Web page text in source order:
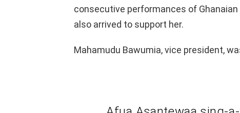
consecutive performances of
also arrived to support her.
Mahamudu Bawumia, vice president,